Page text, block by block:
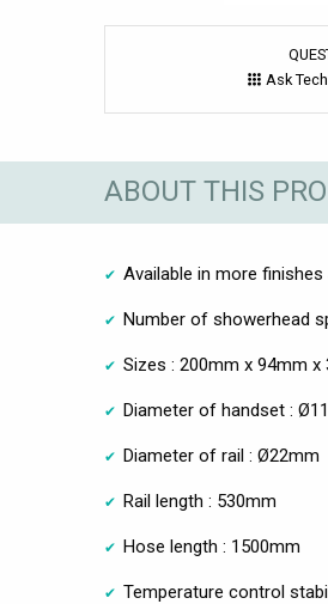
Ask
ABOUT THIS
Available in more
Number of showerhead
Sizes : 200mm x 94mm x
Diameter of handset :
Diameter of rail : Ø22mm
Rail length : 530mm
Hose length : 1500mm
Temperature control